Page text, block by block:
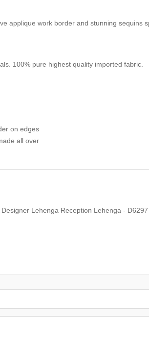
applique work border and stunning sequins
100% pure highest quality imported fabric.
on edges
all over
Lehenga Reception Lehenga -